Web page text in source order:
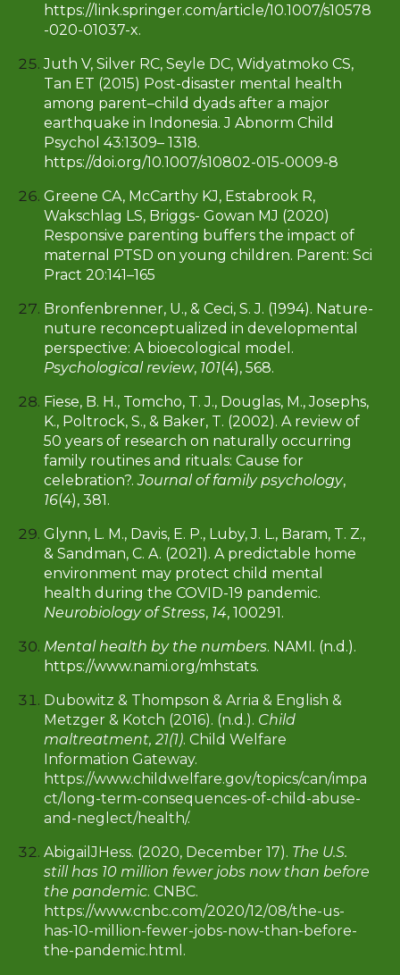
https://link.springer.com/article/10.1007/s10578
-020-01037-x.
Juth V, Silver RC, Seyle DC, Widyatmoko CS,
Tan ET (2015) Post-disaster mental health
among parent–child dyads after a major
earthquake in Indonesia. J Abnorm Child
Psychol 43:1309– 1318.
https://doi.org/10.1007/s10802-015-0009-8
Greene CA, McCarthy KJ, Estabrook R,
Wakschlag LS, Briggs- Gowan MJ (2020)
Responsive parenting buffers the impact of
maternal PTSD on young children. Parent: Sci
Pract 20:141–165
Bronfenbrenner, U., & Ceci, S. J. (1994). Nature-
nuture reconceptualized in developmental
perspective: A bioecological model.
Psychological review, 101(4), 568.
Fiese, B. H., Tomcho, T. J., Douglas, M., Josephs,
K., Poltrock, S., & Baker, T. (2002). A review of
50 years of research on naturally occurring
family routines and rituals: Cause for
celebration?.Journal of family psychology,
16(4), 381.
Glynn, L. M., Davis, E. P., Luby, J. L., Baram, T. Z.,
& Sandman, C. A. (2021). A predictable home
environment may protect child mental
health during the COVID-19 pandemic.
Neurobiology of Stress, 14, 100291.
Mental health by the numbers. NAMI. (n.d.).
https://www.nami.org/mhstats.
Dubowitz & Thompson & Arria & English &
Metzger & Kotch (2016). (n.d.). Child
maltreatment, 21(1). Child Welfare
Information Gateway.
https://www.childwelfare.gov/topics/can/impa
ct/long-term-consequences-of-child-abuse-
and-neglect/health/.
AbigailJHess. (2020, December 17). The U.S.
still has 10 million fewer jobs now than before
the pandemic. CNBC.
https://www.cnbc.com/2020/12/08/the-us-
has-10-million-fewer-jobs-now-than-before-
the-pandemic.html.